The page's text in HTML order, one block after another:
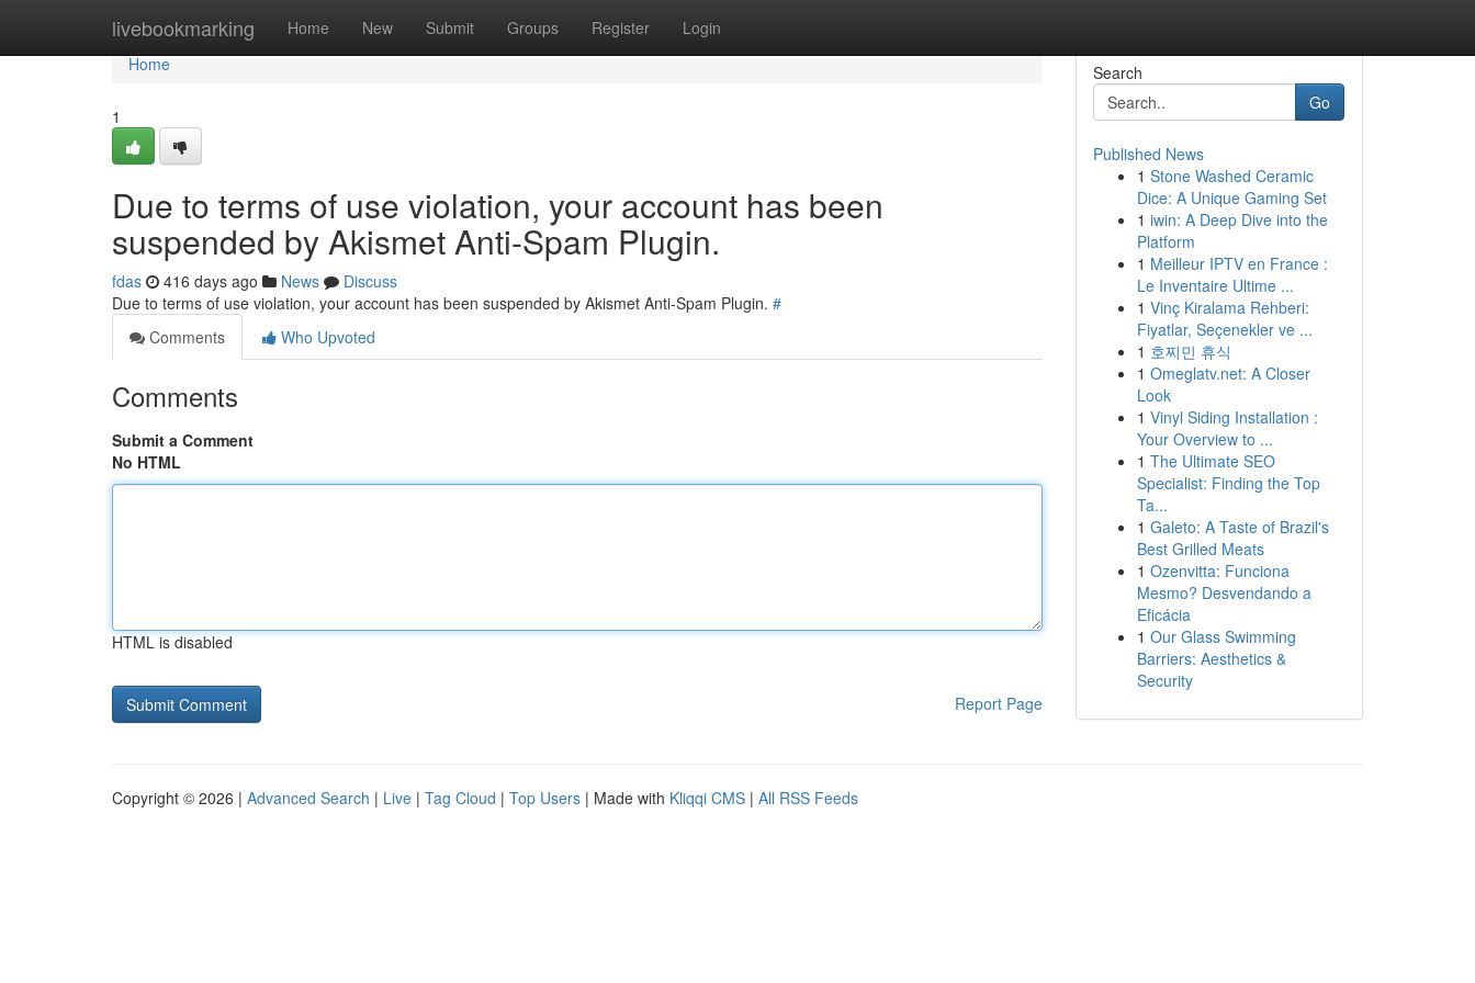
livebookmarking Home New Submit Groups Register Login
Home
Home
1
Due to terms of use violation, your account has been
suspended by Akismet Anti-Spam Plugin.
fdas 416 days ago News
Discuss
Due to terms of use violation, your account has been suspended by Akismet Anti-Spam Plugin. #
Comments
Who Upvoted
Comments
Submit a Comment
No HTML
HTML is disabled
Report Page
Search
Go
Published News
1 Stone Washed Ceramic
Dice: A Unique Gaming Set
1 iwin: A Deep Dive into the
Platform
1 Meilleur IPTV en France :
Le Inventaire Ultime ...
1 Vinç Kiralama Rehberi:
Fiyatlar, Seçenekler ve ...
1 호찌민 휴식
1 Omeglatv.net: A Closer
Look
1 Vinyl Siding Installation :
Your Overview to ...
1 The Ultimate SEO
Specialist: Finding the Top
Ta...
1 Galeto: A Taste of Brazil's
Best Grilled Meats
1 Ozenvitta: Funciona
Mesmo? Desvendando a
Eficácia
1 Our Glass Swimming
Barriers: Aesthetics &
Security
Copyright © 2026 | Advanced Search | Live | Tag Cloud | Top Users | Made with Kliqqi CMS | All RSS Feeds